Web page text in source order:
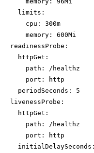
limits:
cpu: 300m
memory: 600Mi
readinessProbe:
httpGet:
path: /healthz
port: http
periodSeconds: 5
livenessProbe:
httpGet:
path: /healthz
port: http